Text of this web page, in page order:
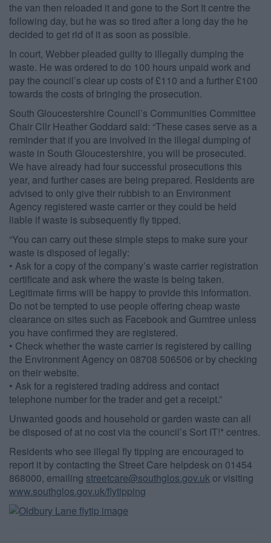
the van then reloaded it and gone to the Sort It centre the
following day, but he was so tired after a long day the he
decided to get rid of it as soon as possible.
In court, Webber pleaded guilty to illegally dumping the
waste. He was ordered to do 100 hours unpaid work and
pay the council’s clear up costs of £110 and a further £100
towards the costs of bringing the prosecution.
South Gloucestershire Council’s Communities Committee
Chair Cllr Heather Goddard said: “These cases serve as a
reminder that if you are involved in the illegal dumping of
waste in South Gloucestershire, you will be prosecuted.
We have already had four successful prosecutions this
year, and further cases are being prepared. Residents are
advised to only give their rubbish to an Environment
Agency registered waste carrier or they could be held
liable if waste is subsequently fly tipped.
“You can carry out these simple steps to make sure your
waste is disposed of legally:
• Ask for a copy of the company’s waste carrier registration
certificate and ask where the waste is being taken.
Legitimate firms will be happy to provide this information.
Do not be tempted to use people offering cheap waste
clearance on sites such as Facebook and Gumtree unless
you have confirmed they are registered.
• Check whether the waste carrier is registered by calling
the Environment Agency on 08708 506506 or by checking
on their website.
• Ask for a registered trading address and contact
telephone number for the trader and get a receipt.”
Unwanted goods and household or garden waste can all
be disposed of at no cost via the council’s Sort IT!* centres.
Residents who see illegal fly tipping are encouraged to
report it by contacting the Street Care helpdesk on 01454
868000, emailing streetcare@southglos.gov.uk or visiting
www.southglos.gov.uk/flytipping